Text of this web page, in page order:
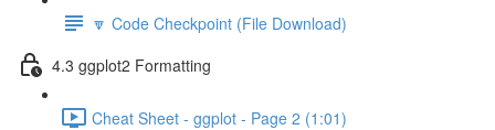
🔽 Code Checkpoint (File Download)
4.3 ggplot2 Formatting
Cheat Sheet - ggplot - Page 2 (1:01)